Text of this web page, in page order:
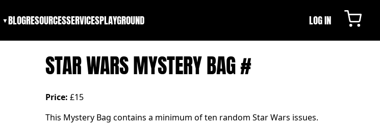
▼BLOGRESOURCESSERVICESPLAYGROUND LOG IN
STAR WARS MYSTERY BAG #
Price: £15
This Mystery Bag contains a minimum of ten random Star Wars issues.